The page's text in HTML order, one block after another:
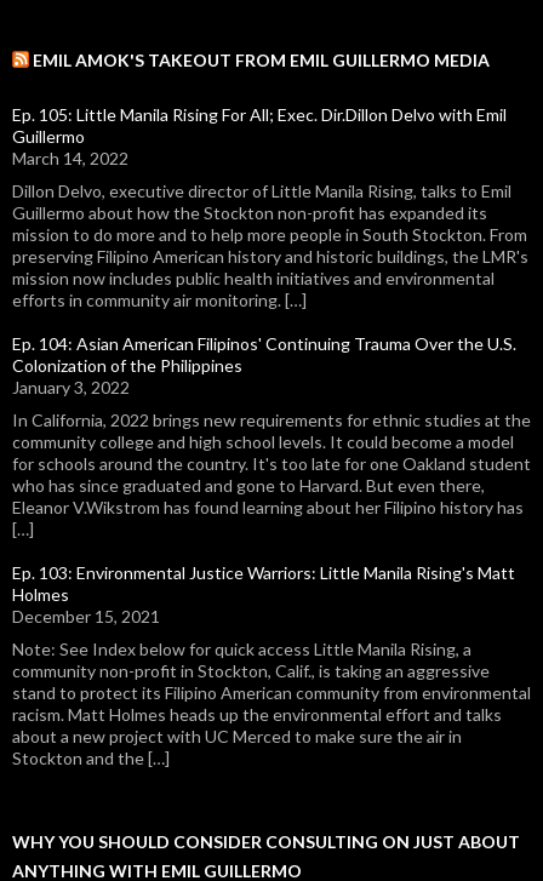
EMIL AMOK'S TAKEOUT FROM EMIL GUILLERMO MEDIA
Ep. 105: Little Manila Rising For All; Exec. Dir.Dillon Delvo with Emil
Guillermo
March 14, 2022
Dillon Delvo, executive director of Little Manila Rising, talks to Emil
Guillermo about how the Stockton non-profit has expanded its
mission to do more and to help more people in South Stockton. From
preserving Filipino American history and historic buildings, the LMR's
mission now includes public health initiatives and environmental
efforts in community air monitoring. […]
Ep. 104: Asian American Filipinos' Continuing Trauma Over the U.S.
Colonization of the Philippines
January 3, 2022
In California, 2022 brings new requirements for ethnic studies at the
community college and high school levels. It could become a model
for schools around the country. It's too late for one Oakland student
who has since graduated and gone to Harvard. But even there,
Eleanor V.Wikstrom has found learning about her Filipino history has
[…]
Ep. 103: Environmental Justice Warriors: Little Manila Rising's Matt
Holmes
December 15, 2021
Note: See Index below for quick access Little Manila Rising, a
community non-profit in Stockton, Calif., is taking an aggressive
stand to protect its Filipino American community from environmental
racism. Matt Holmes heads up the environmental effort and talks
about a new project with UC Merced to make sure the air in
Stockton and the […]
WHY YOU SHOULD CONSIDER CONSULTING ON JUST ABOUT
ANYTHING WITH EMIL GUILLERMO